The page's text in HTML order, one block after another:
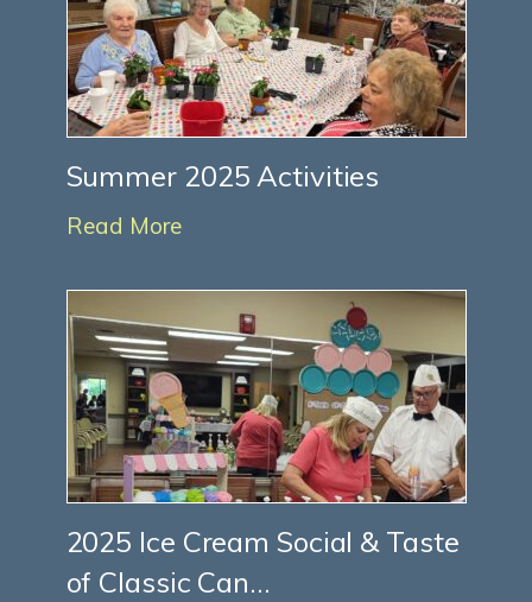
2025 Ice Cream Social & Taste
of Classic Can...
Summer 2025 Activities
Read More